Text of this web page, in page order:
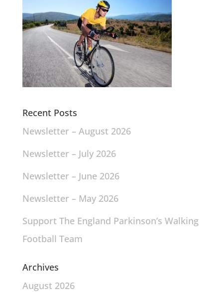
Recent Posts
Newsletter – August 2026
Newsletter – July 2026
Newsletter – June 2026
Newsletter – May 2026
Support The England Parkinson’s Walking
Football Team
Archives
August 2026